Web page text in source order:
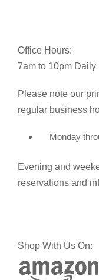
Office Hours:
7am to 10pm Daily
Please note our
regular business
Monday
Evening and
reservations and
Shop With Us On: